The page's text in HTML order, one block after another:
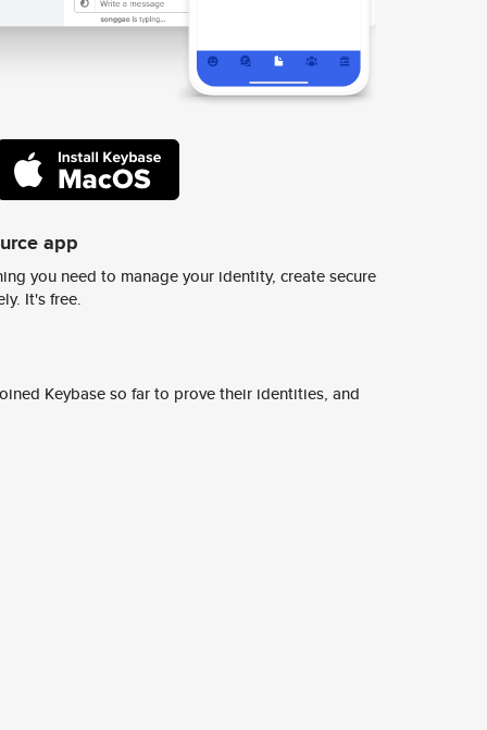
app
you need to manage your identity, create secure
It's free.
Keybase so far to prove their identities, and